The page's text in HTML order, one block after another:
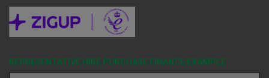
REPRESENTATIVE HIRE PURCHASE FINANCE EXAMPLE